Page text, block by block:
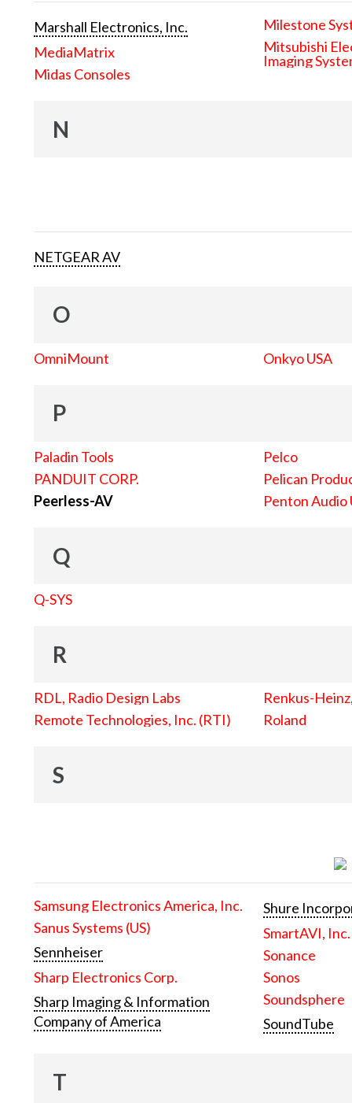
Marshall Electronics, Inc.
MediaMatrix
Midas Consoles
Milestone
Mitsubishi
Imaging
N
NETGEAR AV
O
OmniMount Onkyo USA
P
Paladin Tools
PANDUIT CORP.
Peerless-AV
Pelco
Pelican
Penton Audio
Q
Q-SYS
R
RDL, Radio Design Labs
Remote Technologies, Inc. (RTI)
Renkus-
Roland
S
Samsung Electronics America, Inc.
Sanus Systems (US)
Sennheiser
Sharp Electronics Corp.
Sharp Imaging & Information
Company of America
Shure
SmartAVI, Inc.
Sonance
Sonos
Soundsphere
SoundTube
T